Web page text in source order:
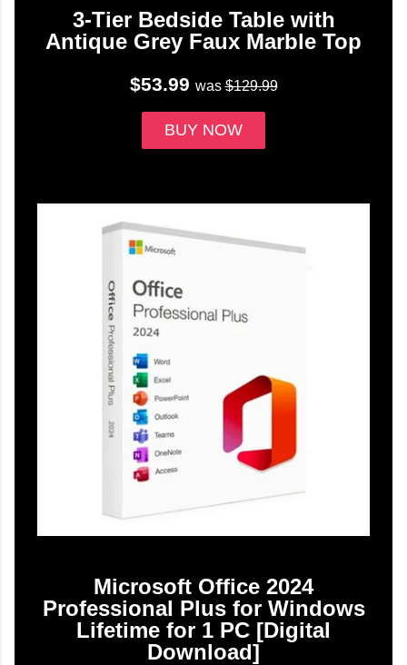
3-Tier Bedside Table with
Antique Grey Faux Marble Top
$53.99 was$129.99
BUY NOW
Microsoft Office 2024
Professional Plus for Windows
Lifetime for 1 PC [Digital
Download]